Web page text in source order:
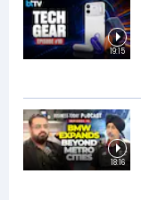
19:15
18:16